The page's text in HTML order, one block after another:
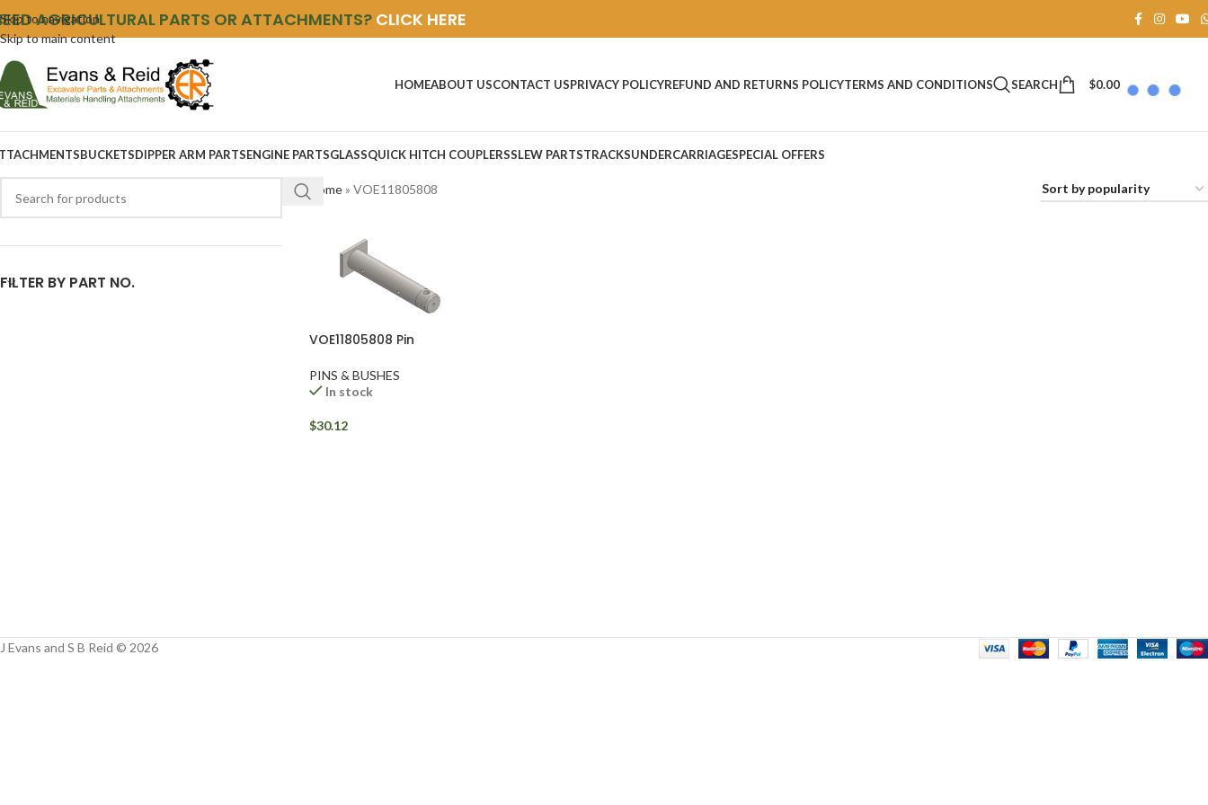
Skip to navigation
Skip to main content
AGRICULTURAL PARTS OR ATTACHMENTS? CLICK HERE
HOMEABOUT USCONTACT USPRIVACY POLICYREFUND AND RETURNS POLICYTERMS AND CONDITIONS SEARCH $0.00
BUCKETSDIPPER ARM PARTSENGINE PARTSGLASSQUICK HITCH COUPLERSSLEW PARTSTRACKSUNDERCARRIAGESPECIAL OFFERS
FILTER BY PART NO.
Home» VOE11805808
VOE11805808 Pin
PINS & BUSHES
In stock
$30.12
J Evans and S B Reid © 2026